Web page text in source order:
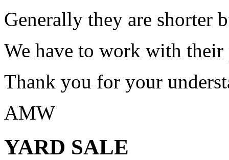
Generally they are shorter
We have to work with
Thank you for your
AMW
YARD SALE